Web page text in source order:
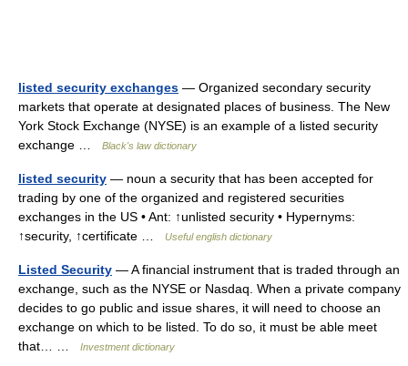
listed security exchanges — Organized secondary security
markets that operate at designated places of business. The New
York Stock Exchange (NYSE) is an example of a listed security
exchange …
Black's law dictionary
listed security — noun a security that has been accepted for
trading by one of the organized and registered securities
exchanges in the US • Ant: ↑unlisted security • Hypernyms:
↑security, ↑certificate …
Useful english dictionary
Listed Security — A financial instrument that is traded through an
exchange, such as the NYSE or Nasdaq. When a private company
decides to go public and issue shares, it will need to choose an
exchange on which to be listed. To do so, it must be able meet
that… …
Investment dictionary